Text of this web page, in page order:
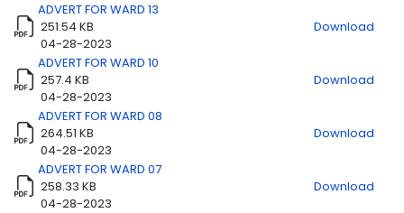
ADVERT FOR WARD 13
251.54 KB
04-28-2023
Download
ADVERT FOR WARD 10
257.4 KB
04-28-2023
Download
ADVERT FOR WARD 08
264.51 KB
04-28-2023
Download
ADVERT FOR WARD 07
258.33 KB
04-28-2023
Download